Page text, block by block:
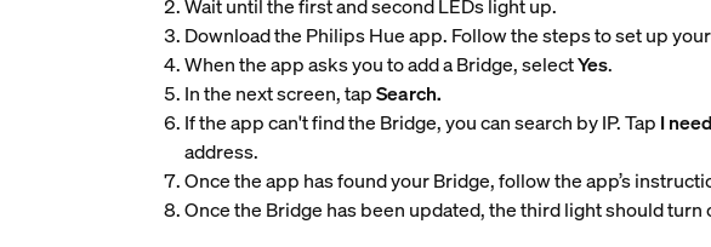
Wait until the first and second LEDs light up.
Download the Philips Hue app. Follow the steps to set up
When the app asks you to add a Bridge, selectYes.
In the next screen, tapSearch.
If the app can't find the Bridge, you can search by IP. Tap I
address.
Once the app has found your Bridge, follow the app’s
Once the Bridge has been updated, the third light should turn